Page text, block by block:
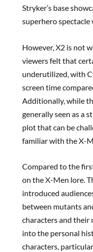
Stryker’s base
superhero
However, X2 is not
viewers felt that
underutilized, with
screen time
Additionally, while
generally seen as a
plot that can be
familiar with the X-
Compared to the
on the X-Men lore.
introduced
between mutants
characters and their
into the personal
characters,